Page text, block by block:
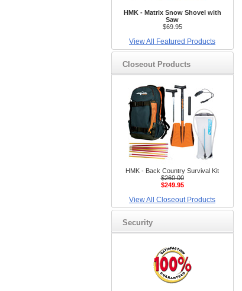
HMK - Matrix Snow Shovel with
Saw
$69.95
View All Featured Products
Closeout Products
HMK - Back Country Survival Kit
$260.00
$249.95
View All Closeout Products
Security